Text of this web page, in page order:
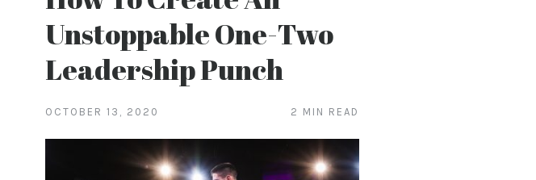
Unstoppable One-Two
Leadership Punch
OCTOBER 13, 2020 2 MIN READ